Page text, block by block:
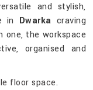
and stylish,
in Dwarka craving
one, the workspace
organised and
floor space.